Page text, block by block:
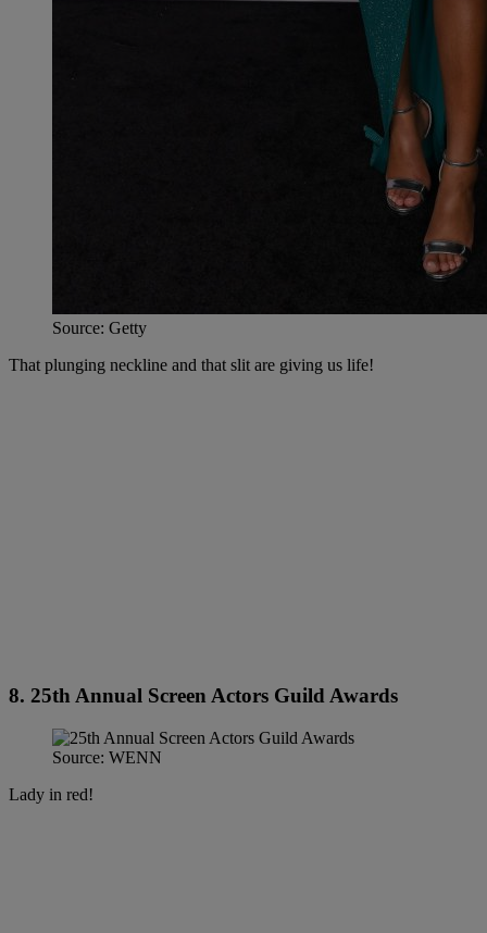
Source: Getty
That plunging neckline and that slit are giving us life!
8. 25th Annual Screen Actors Guild Awards
Source: WENN
Lady in red!